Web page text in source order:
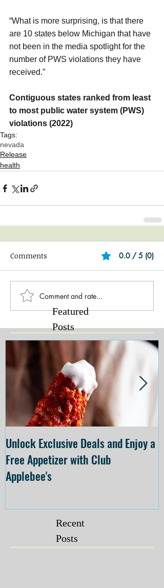
“What is more surprising, is that there
are 10 states below Michigan that have
not been in the media spotlight for the
number of PWS violations they have
received.”
Contiguous states ranked from least
to most public water system (PWS)
violations (2022)
Tags:
nevada
Release
health
Comments 0.0 / 5 (0)
Comment and rate...
Featured
Posts
Unlock Exclusive Deals and Enjoy a
Free Appetizer with Club
Applebee's
Recent
Posts